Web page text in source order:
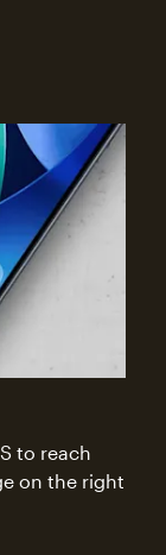
to reach
on the right